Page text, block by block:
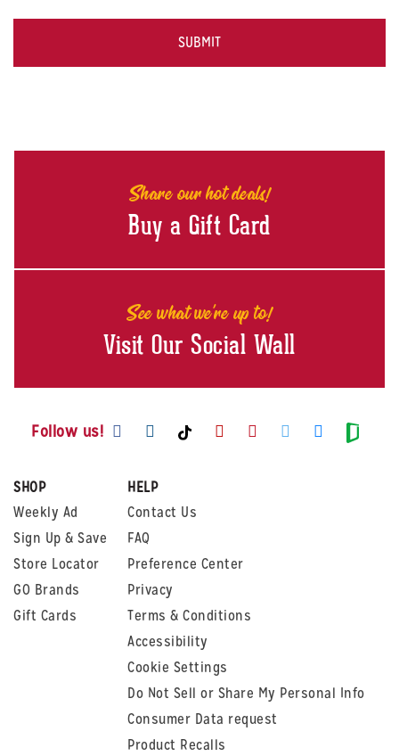
Share our hot deals!
Buy a Gift Card
See what we're up to!
Visit Our Social Wall
Follow us! Visit us on Facebook
Visit us on Instagram
Visit us on TikTok
Visit us on Youtube
Visit us on
Visit us on
Visit us
Visit
SHOP
Weekly Ad
Sign Up & Save
Store Locator
GO Brands
Gift Cards
HELP
Contact Us
FAQ
Preference Center
Privacy
Terms & Conditions
Accessibility
Cookie Settings
Do Not Sell or Share My Personal Info
Consumer Data request
Product Recalls